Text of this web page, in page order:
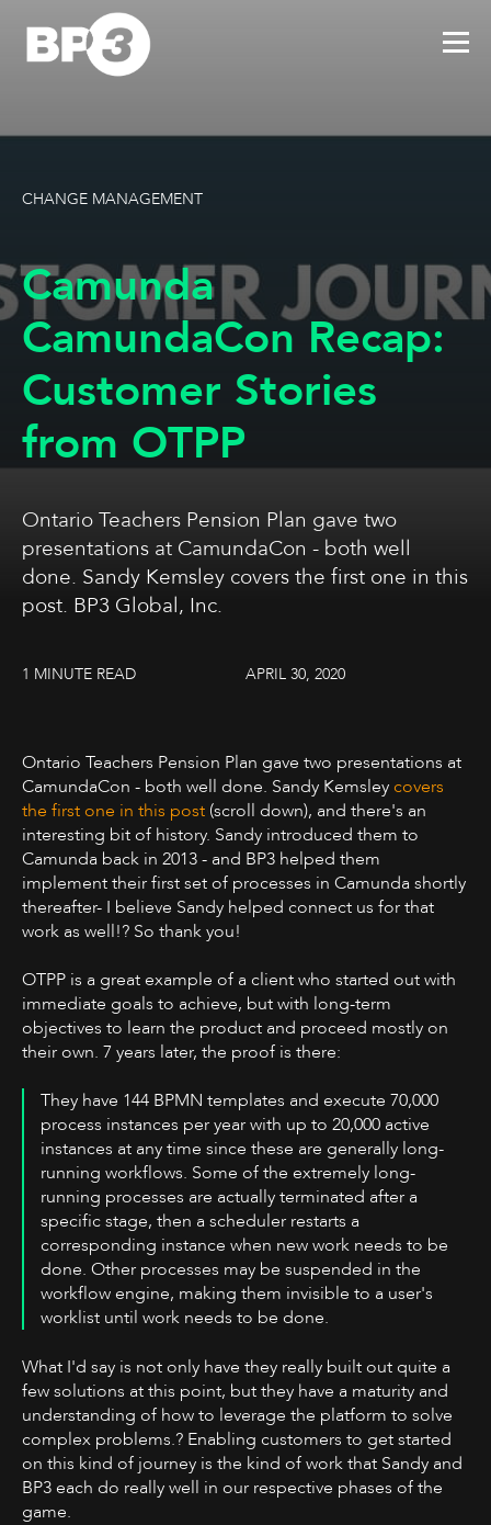
CHANGE MANAGEMENT
Camunda
CamundaCon Recap:
Customer Stories
from OTPP
Ontario Teachers Pension Plan gave two
presentations at CamundaCon - both well
done. Sandy Kemsley covers the first one in this
post. BP3 Global, Inc.
1 MINUTE READ APRIL 30, 2020
Ontario Teachers Pension Plan gave two presentations at
CamundaCon - both well done. Sandy Kemsleycovers
the first one in this post (scroll down), and there's an
interesting bit of history. Sandy introduced them to
Camunda back in 2013 - and BP3 helped them
implement their first set of processes in Camunda shortly
thereafter- I believe Sandy helped connect us for that
work as well!? So thank you!
OTPP is a great example of a client who started out with
immediate goals to achieve, but with long-term
objectives to learn the product and proceed mostly on
their own. 7 years later, the proof is there:
They have 144 BPMN templates and execute 70,000
process instances per year with up to 20,000 active
instances at any time since these are generally long-
running workflows. Some of the extremely long-
running processes are actually terminated after a
specific stage, then a scheduler restarts a
corresponding instance when new work needs to be
done. Other processes may be suspended in the
workflow engine, making them invisible to a user's
worklist until work needs to be done.
What I'd say is not only have they really built out quite a
few solutions at this point, but they have a maturity and
understanding of how to leverage the platform to solve
complex problems.? Enabling customers to get started
on this kind of journey is the kind of work that Sandy and
BP3 each do really well in our respective phases of the
game.